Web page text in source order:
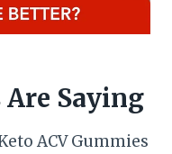
Saying
ACV Gummies